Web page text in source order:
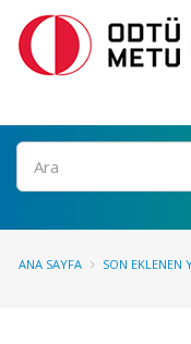
Ara
ANA SAYFA SON EKLENEN